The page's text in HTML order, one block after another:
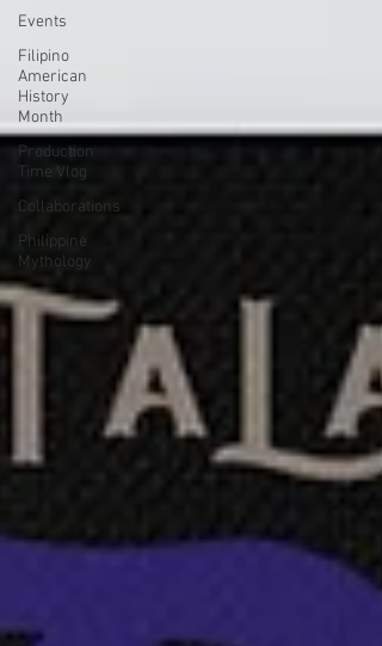
Events
Filipino
American
History
Month
Production
Time Vlog
Collaborations
Philippine
Mythology